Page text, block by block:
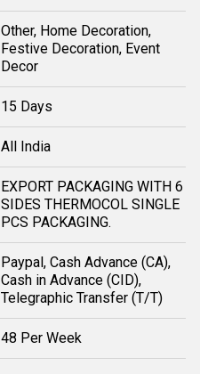
Other, Home Decoration,
Festive Decoration, Event
Decor
15 Days
All India
EXPORT PACKAGING WITH 6
SIDES THERMOCOL SINGLE
PCS PACKAGING.
Paypal, Cash Advance (CA),
Cash in Advance (CID),
Telegraphic Transfer (T/T)
48 Per Week